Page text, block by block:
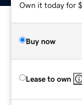
Own it today for
Buy now
Lease to own